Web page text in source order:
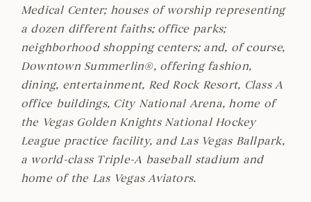
Medical Center; houses of worship representing
a dozen different faiths; office parks;
neighborhood shopping centers; and, of course,
Downtown Summerlin®, offering fashion,
dining, entertainment, Red Rock Resort, Class A
office buildings, City National Arena, home of
the Vegas Golden Knights National Hockey
League practice facility, and Las Vegas Ballpark,
a world-class Triple-A baseball stadium and
home of the Las Vegas Aviators.